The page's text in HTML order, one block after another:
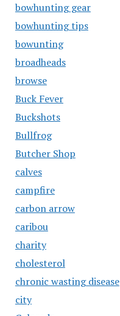
bowhunting gear
bowhunting tips
bowunting
broadheads
browse
Buck Fever
Buckshots
Bullfrog
Butcher Shop
calves
campfire
carbon arrow
caribou
charity
cholesterol
chronic wasting disease
city